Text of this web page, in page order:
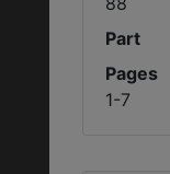
Part
Pages
1-7